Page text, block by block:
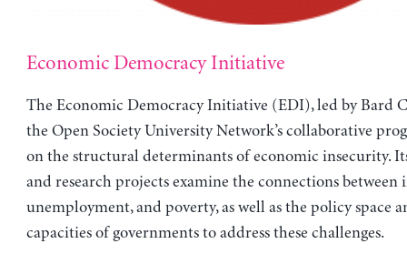
Economic Democracy Initiative
The Economic Democracy Initiative (EDI), led by Bard
the Open Society University Network’s collaborative
on the structural determinants of economic insecurity.
and research projects examine the connections between
unemployment, and poverty, as well as the policy space
capacities of governments to address these challenges.